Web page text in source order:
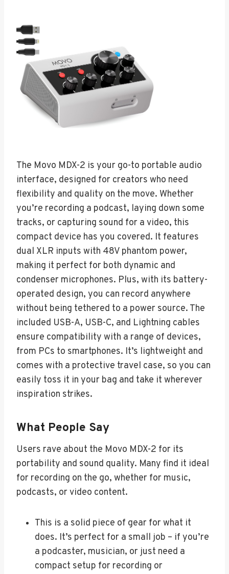
The Movo MDX-2 is your go-to portable audio
interface, designed for creators who need
flexibility and quality on the move. Whether
you’re recording a podcast, laying down some
tracks, or capturing sound for a video, this
compact device has you covered. It features
dual XLR inputs with 48V phantom power,
making it perfect for both dynamic and
condenser microphones. Plus, with its battery-
operated design, you can record anywhere
without being tethered to a power source. The
included USB-A, USB-C, and Lightning cables
ensure compatibility with a range of devices,
from PCs to smartphones. It’s lightweight and
comes with a protective travel case, so you can
easily toss it in your bag and take it wherever
inspiration strikes.
What People Say
Users rave about the Movo MDX-2 for its
portability and sound quality. Many find it ideal
for recording on the go, whether for music,
podcasts, or video content.
This is a solid piece of gear for what it
does. It’s perfect for a small job – if you’re
a podcaster, musician, or just need a
compact setup for recording or